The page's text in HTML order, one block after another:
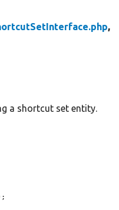
,
a shortcut set entity.